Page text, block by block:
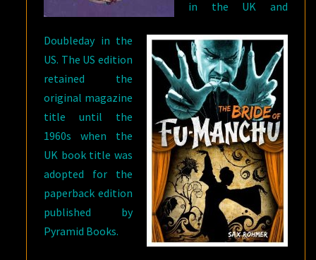
in the UK and
Doubleday in the
US. The US edition
retained the
original magazine
title until the
1960s when the
UK book title was
adopted for the
paperback edition
published by
Pyramid Books.